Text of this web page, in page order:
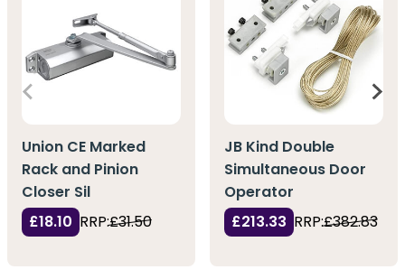
Union CE Marked
Rack and Pinion
Closer Sil
£18.10 RRP:£31.50
JB Kind Double
Simultaneous Door
Operator
£213.33 RRP:£382.83